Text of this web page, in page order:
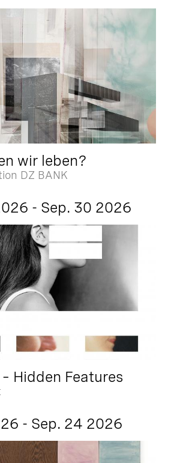
wir leben?
DZ BANK
- Sep. 30 2026
– Hidden Features
- Sep. 24 2026